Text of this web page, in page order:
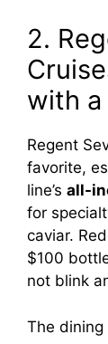
2.
with a
Regent
favorite,
line’s all-
for
caviar.
$100
not blink
The